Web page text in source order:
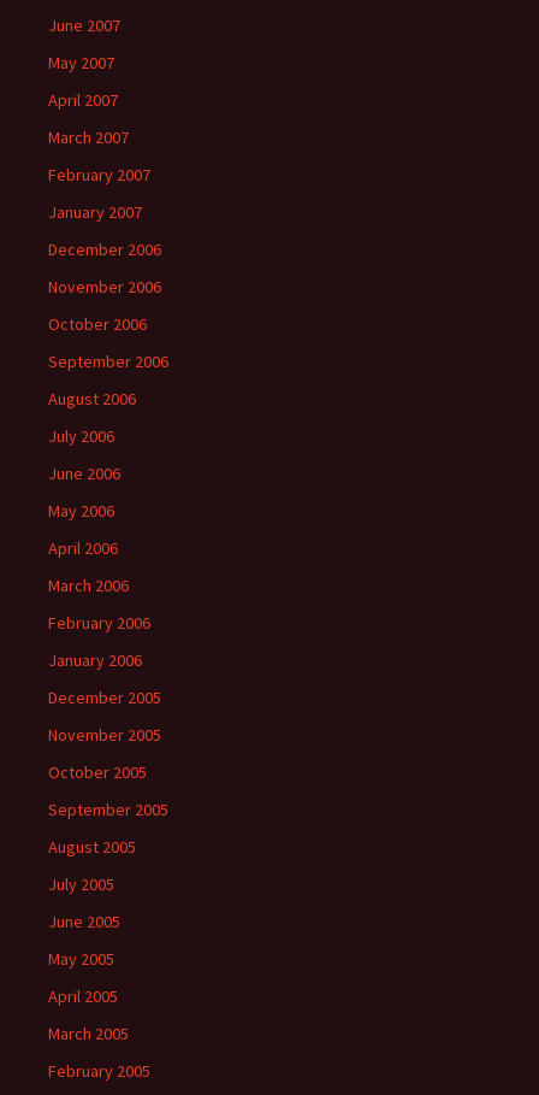
June 2007
May 2007
April 2007
March 2007
February 2007
January 2007
December 2006
November 2006
October 2006
September 2006
August 2006
July 2006
June 2006
May 2006
April 2006
March 2006
February 2006
January 2006
December 2005
November 2005
October 2005
September 2005
August 2005
July 2005
June 2005
May 2005
April 2005
March 2005
February 2005